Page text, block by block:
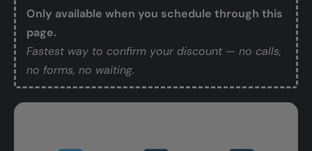
Only available when you schedule through this
page.
Fastest way to confirm your discount — no calls,
no forms, no waiting.